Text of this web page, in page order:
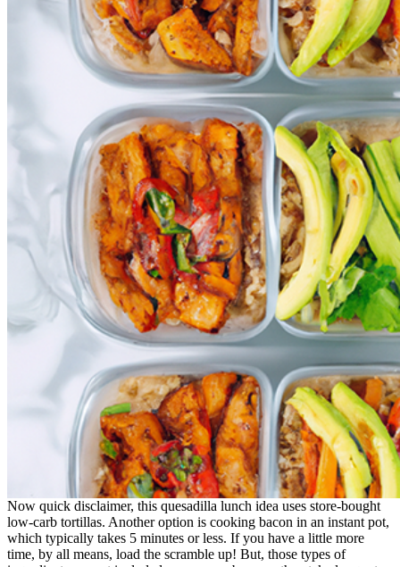
Now quick disclaimer, this quesadilla lunch idea uses store-bought
low-carb tortillas. Another option is cooking bacon in an instant pot,
which typically takes 5 minutes or less. If you have a little more
time, by all means, load the scramble up! But, those types of